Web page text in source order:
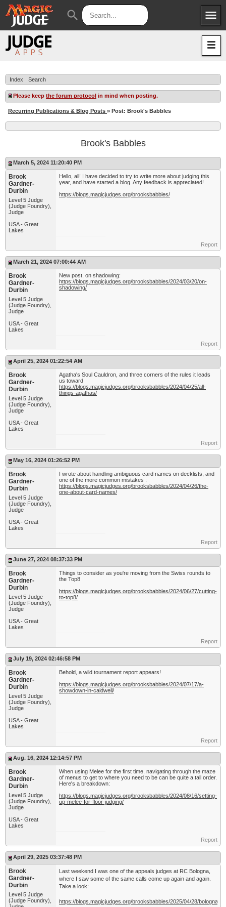
menu
Apps
Judges
JAR
search
Index Search
Please keep the forum protocol in mind when posting.
Recurring Publications & Blog Posts » Post: Brook's Babbles
Brook's Babbles
March 5, 2024 11:20:40 PM
Brook
Gardner-
Durbin
Level 5 Judge
(Judge Foundry),
Judge
USA - Great
Lakes
Hello, all! I have decided to try to write more about judging this
year, and have started a blog. Any feedback is appreciated!
https://blogs.magicjudges.org/brooksbabbles/
Report
March 21, 2024 07:00:44 AM
Brook
Gardner-
Durbin
Level 5 Judge
(Judge Foundry),
Judge
USA - Great
Lakes
New post, on shadowing:
https://blogs.magicjudges.org/brooksbabbles/2024/03/20/on-
shadowing/
Report
April 25, 2024 01:22:54 AM
Brook
Gardner-
Durbin
Level 5 Judge
(Judge Foundry),
Judge
USA - Great
Lakes
Agatha's Soul Cauldron, and three corners of the rules it leads
us toward
https://blogs.magicjudges.org/brooksbabbles/2024/04/25/all-
things-agathas/
Report
May 16, 2024 01:26:52 PM
Brook
Gardner-
Durbin
Level 5 Judge
(Judge Foundry),
Judge
USA - Great
Lakes
I wrote about handling ambiguous card names on decklists, and
one of the more common mistakes :
https://blogs.magicjudges.org/brooksbabbles/2024/04/26/the-
one-about-card-names/
Report
June 27, 2024 08:37:33 PM
Brook
Gardner-
Durbin
Level 5 Judge
(Judge Foundry),
Judge
USA - Great
Lakes
Things to consider as you're moving from the Swiss rounds to
the Top8
https://blogs.magicjudges.org/brooksbabbles/2024/06/27/cutting-
to-top8/
Report
July 19, 2024 02:46:58 PM
Brook
Gardner-
Durbin
Level 5 Judge
(Judge Foundry),
Judge
USA - Great
Lakes
Behold, a wild tournament report appears!
https://blogs.magicjudges.org/brooksbabbles/2024/07/17/a-
showdown-in-caldwell/
Report
Aug. 16, 2024 12:14:57 PM
Brook
Gardner-
Durbin
Level 5 Judge
(Judge Foundry),
Judge
USA - Great
Lakes
When using Melee for the first time, navigating through the maze
of menus to get to where you need to be can be quite a tall order.
Here's a breakdown:
https://blogs.magicjudges.org/brooksbabbles/2024/08/16/setting-
up-melee-for-floor-judging/
Report
April 29, 2025 03:37:48 PM
Brook
Gardner-
Durbin
Level 5 Judge
(Judge Foundry),
Last weekend I was one of the appeals judges at RC Bologna,
where I saw some of the same calls come up again and again.
Take a look:
https://blogs.magicjudges.org/brooksbabbles/2025/04/28/bologna-